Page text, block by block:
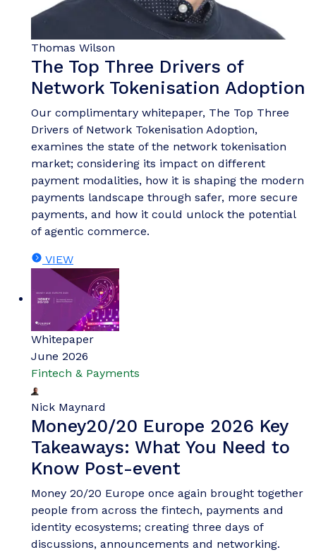
Thomas Wilson
The Top Three Drivers of
Network Tokenisation Adoption
Our complimentary whitepaper, The Top Three
Drivers of Network Tokenisation Adoption,
examines the state of the network tokenisation
market; considering its impact on different
payment modalities, how it is shaping the modern
payments landscape through safer, more secure
payments, and how it could unlock the potential
of agentic commerce.
VIEW
Whitepaper
June 2026
Fintech & Payments
Nick Maynard
Money20/20 Europe 2026 Key
Takeaways: What You Need to
Know Post-event
Money 20/20 Europe once again brought together
people from across the fintech, payments and
identity ecosystems; creating three days of
discussions, announcements and networking.